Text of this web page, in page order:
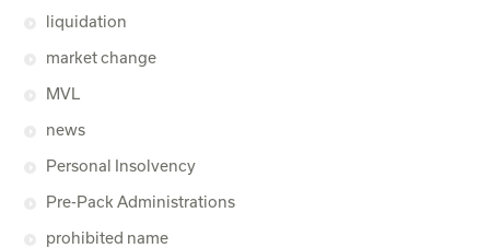
liquidation
market change
MVL
news
Personal Insolvency
Pre-Pack Administrations
prohibited name